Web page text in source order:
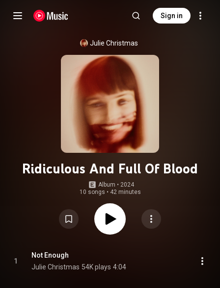
Sign in
Julie Christmas
Ridiculous And Full Of Blood
Album • 2024
10 songs • 42 minutes
1
Not Enough
Julie Christmas 54K plays 4:04